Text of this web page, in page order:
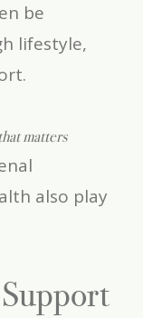
be
lifestyle,
matters
also play